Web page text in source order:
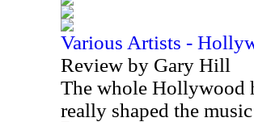
Various Artists -
Review by Gary Hill
The whole Hollywood
really shaped the